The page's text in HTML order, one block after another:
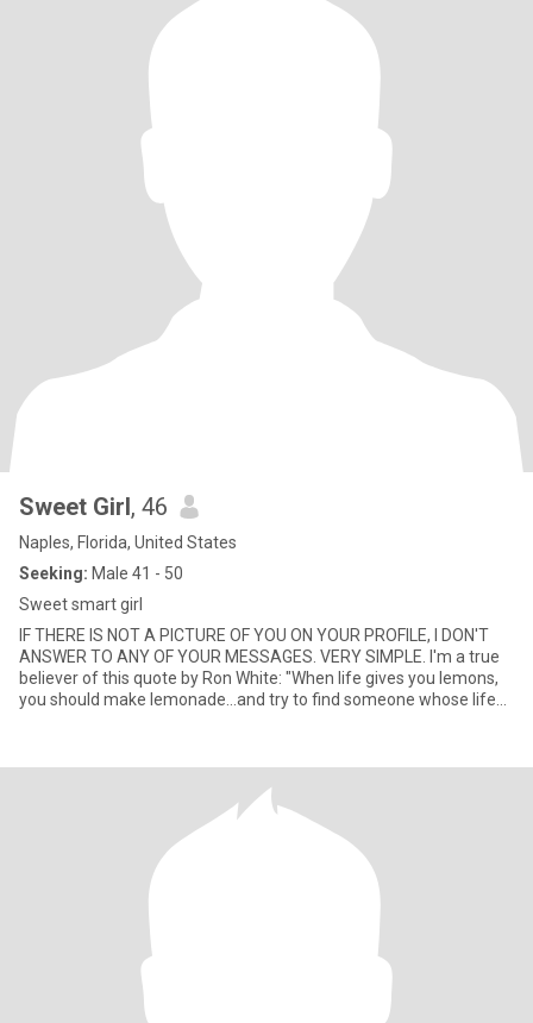
Sweet Girl, 46
Naples, Florida, United States
Seeking: Male 41 - 50
Sweet smart girl
IF THERE IS NOT A PICTURE OF YOU ON YOUR PROFILE, I DON'T
ANSWER TO ANY OF YOUR MESSAGES. VERY SIMPLE. I'm a true
believer of this quote by Ron White: "When life gives you lemons,
you should make lemonade...and try to find someone whose life